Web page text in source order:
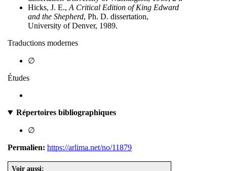
Hicks, J. E., A Critical Edition of King Edward
and the Shepherd, Ph. D. dissertation,
University of Denver, 1989.
Traductions modernes
∅
Études
Répertoires bibliographiques
∅
Permalien: https://arlima.net/no/11879
Voir aussi: